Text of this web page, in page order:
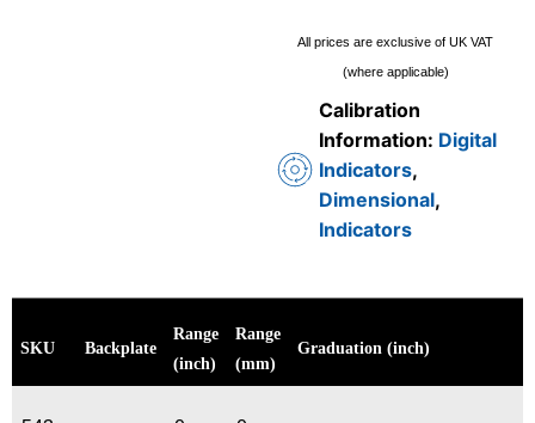
All prices are exclusive of UK VAT
(where applicable)
Calibration
Information: Digital
Indicators,
Dimensional,
Indicators
SKU Backplate
Range
(inch)
Range
(mm)
Graduation (inch)